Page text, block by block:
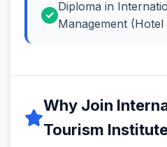
Diploma in
Management (Hotel
Why Join
Tourism